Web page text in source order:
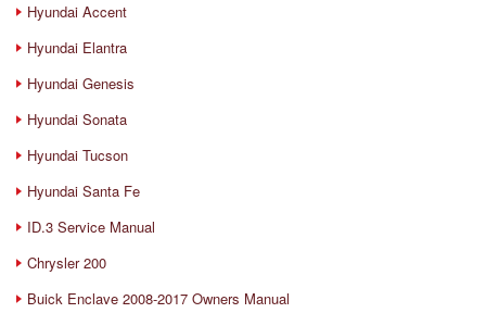
Hyundai Accent
Hyundai Elantra
Hyundai Genesis
Hyundai Sonata
Hyundai Tucson
Hyundai Santa Fe
ID.3 Service Manual
Chrysler 200
Buick Enclave 2008-2017 Owners Manual